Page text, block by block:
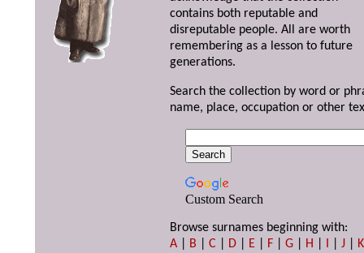
contains both reputable and
disreputable people. All are worth
remembering as a lesson to future
generations.
Search the collection by word or
name, place, occupation or other
Custom Search
Browse surnames beginning with:
A
B |C D E F |G H I |J
K